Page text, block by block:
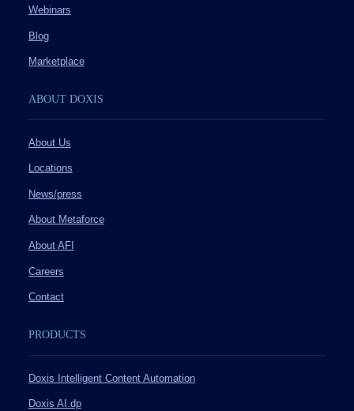
Webinars
Blog
Marketplace
ABOUT DOXIS
About Us
Locations
News/press
About Metaforce
About AFI
Careers
Contact
PRODUCTS
Doxis Intelligent Content Automation
Doxis AI.dp